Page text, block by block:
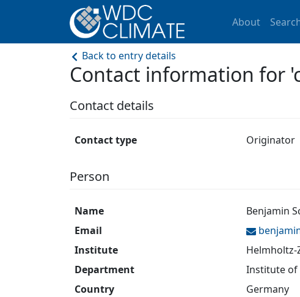
About
Back to entry details
Contact information for
Contact details
Contact type Originator
Person
Name
Benjamin
Email
Institute
Department
Institute of
Country
Germany